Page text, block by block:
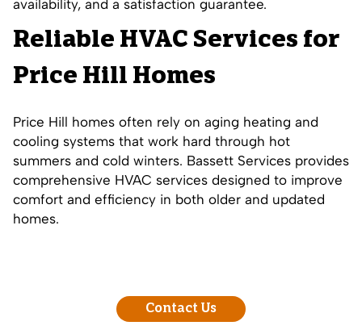
availability, and a satisfaction guarantee.
Reliable HVAC Services for
Price Hill Homes
Price Hill homes often rely on aging heating and
cooling systems that work hard through hot
summers and cold winters. Bassett Services provides
comprehensive HVAC services designed to improve
comfort and efficiency in both older and updated
homes.
Contact Us